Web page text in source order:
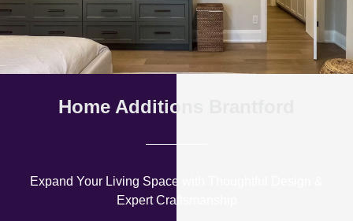
Home Additions Brantford
Expand Your Living Space with Thoughtful Design &
Expert Craftsmanship